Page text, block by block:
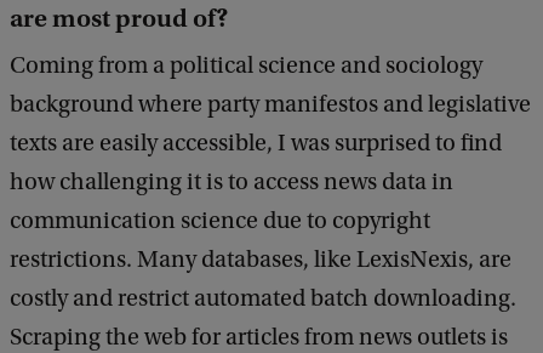
are most proud of?
Coming from a political science and sociology
background where party manifestos and legislative
texts are easily accessible, I was surprised to find
how challenging it is to access news data in
communication science due to copyright
restrictions. Many databases, like LexisNexis, are
costly and restrict automated batch downloading.
Scraping the web for articles from news outlets is